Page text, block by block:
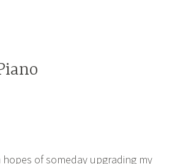
hopes of someday upgrading my